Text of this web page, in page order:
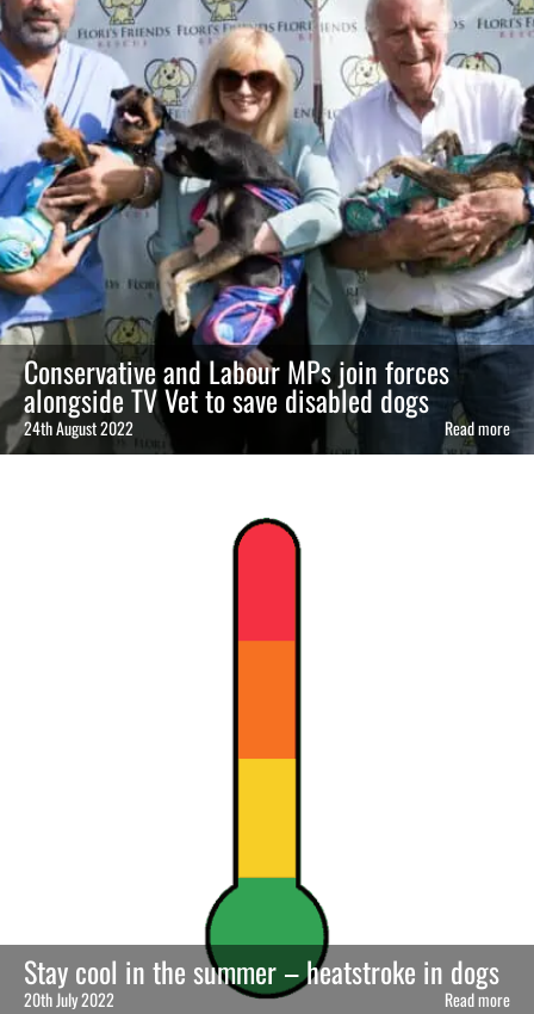
Conservative and Labour MPs join forces
alongside TV Vet to save disabled dogs
24th August 2022 Read more
Stay cool in the summer – heatstroke in dogs
20th July 2022 Read more